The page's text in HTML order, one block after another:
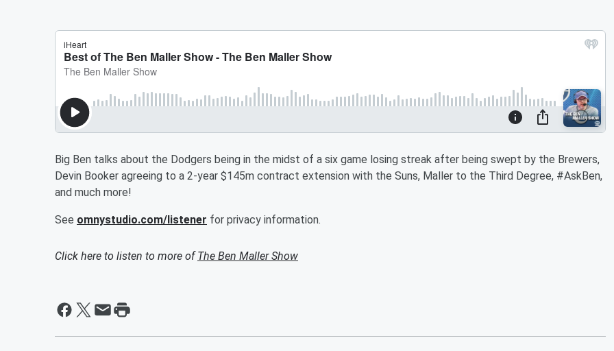
Big Ben talks about the Dodgers being in the midst of a six game losing streak after being swept by the Brewers,
Devin Booker agreeing to a 2-year $145m contract extension with the Suns, Maller to the Third Degree, #AskBen,
and much more!
See omnystudio.com/listener for privacy information.
Click here to listen to more ofThe Ben Maller Show